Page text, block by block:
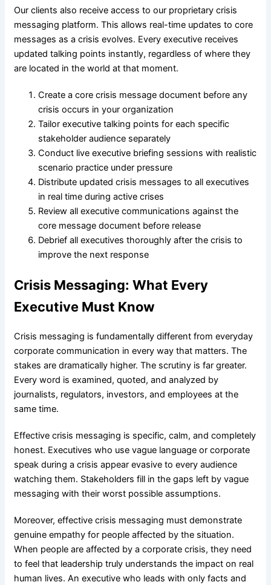
Our clients also receive access to our proprietary crisis
messaging platform. This allows real-time updates to core
messages as a crisis evolves. Every executive receives
updated talking points instantly, regardless of where they
are located in the world at that moment.
Create a core crisis message document before any
crisis occurs in your organization
Tailor executive talking points for each specific
stakeholder audience separately
Conduct live executive briefing sessions with realistic
scenario practice under pressure
Distribute updated crisis messages to all executives
in real time during active crises
Review all executive communications against the
core message document before release
Debrief all executives thoroughly after the crisis to
improve the next response
Crisis Messaging: What Every
Executive Must Know
Crisis messaging is fundamentally different from everyday
corporate communication in every way that matters. The
stakes are dramatically higher. The scrutiny is far greater.
Every word is examined, quoted, and analyzed by
journalists, regulators, investors, and employees at the
same time.
Effective crisis messaging is specific, calm, and completely
honest. Executives who use vague language or corporate
speak during a crisis appear evasive to every audience
watching them. Stakeholders fill in the gaps left by vague
messaging with their worst possible assumptions.
Moreover, effective crisis messaging must demonstrate
genuine empathy for people affected by the situation.
When people are affected by a corporate crisis, they need
to feel that leadership truly understands the impact on real
human lives. An executive who leads with only facts and